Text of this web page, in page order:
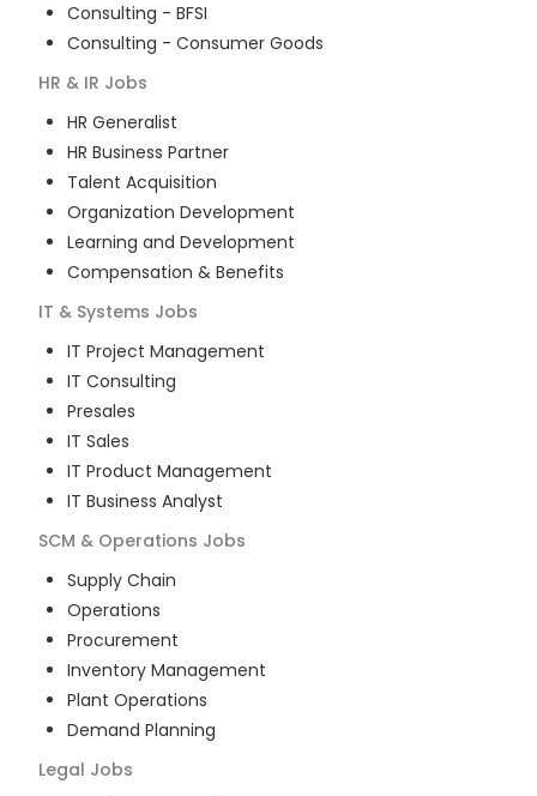
Consulting - BFSI
Consulting - Consumer Goods
HR & IR Jobs
HR Generalist
HR Business Partner
Talent Acquisition
Organization Development
Learning and Development
Compensation & Benefits
IT & Systems Jobs
IT Project Management
IT Consulting
Presales
IT Sales
IT Product Management
IT Business Analyst
SCM & Operations Jobs
Supply Chain
Operations
Procurement
Inventory Management
Plant Operations
Demand Planning
Legal Jobs